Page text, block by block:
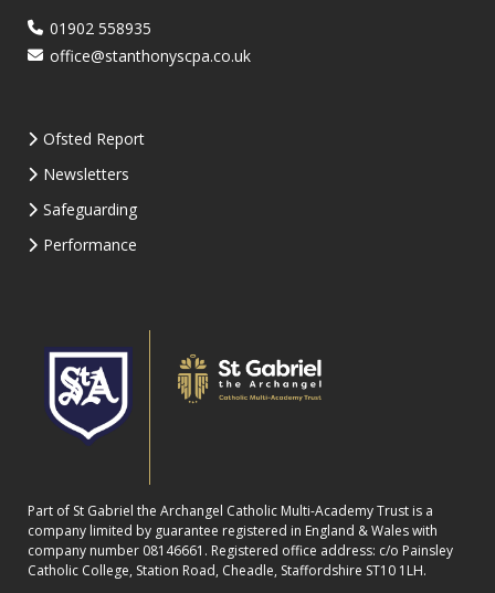
01902 558935
office@stanthonyscpa.co.uk
Ofsted Report
Newsletters
Safeguarding
Performance
Part of St Gabriel the Archangel Catholic Multi-Academy Trust is a
company limited by guarantee registered in England & Wales with
company number 08146661. Registered office address: c/o Painsley
Catholic College, Station Road, Cheadle, Staffordshire ST10 1LH.